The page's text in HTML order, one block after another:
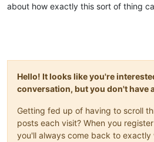
about how exactly this sort of thing
Hello! It looks like you're
conversation, but you don't have
Getting fed up of having to scroll
posts each visit? When you
you'll always come back to exactly